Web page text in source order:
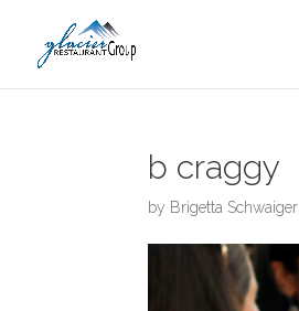
content
b craggy
by Brigetta Schwaiger